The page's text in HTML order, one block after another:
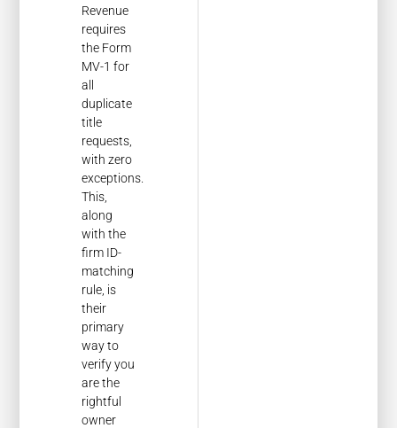
Revenue
requires
the Form
MV-1 for
all
duplicate
title
requests,
with zero
exceptions.
This,
along
with the
firm ID-
matching
rule, is
their
primary
way to
verify you
are the
rightful
owner